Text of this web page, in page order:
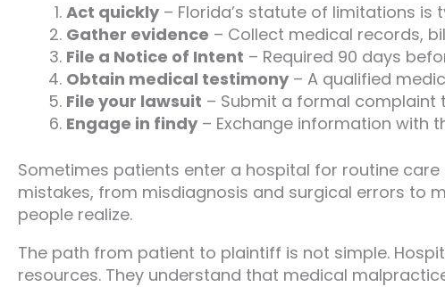
Act quickly – Florida’s statute of limitations
Gather evidence – Collect medical records,
File a Notice of Intent – Required 90 days
Obtain medical testimony – A qualified
File your lawsuit – Submit a formal complaint
Engage in findy – Exchange information with
Sometimes patients enter a hospital for routine
mistakes, from misdiagnosis and surgical errors to
people realize.
The path from patient to plaintiff is not simple.
resources. They understand that medical